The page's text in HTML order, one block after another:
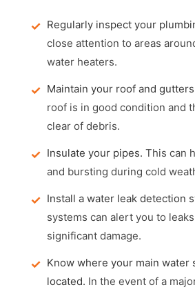
Regularly inspect your
close attention to areas
water heaters.
Maintain your roof and
roof is in good condition and
clear of debris.
Insulate your pipes. This can
and bursting during cold
Install a water leak detection
systems can alert you to
significant damage.
Know where your main water
located. In the event of a